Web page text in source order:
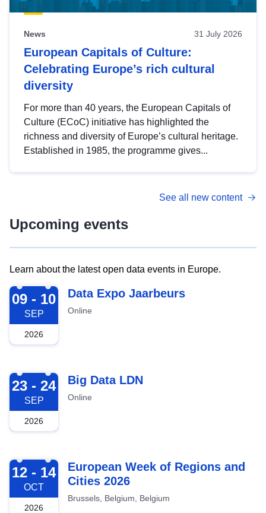
News 31 July 2026
European Capitals of Culture:
Celebrating Europe’s rich cultural
diversity
For more than 40 years, the European Capitals of
Culture (ECoC) initiative has highlighted the
richness and diversity of Europe’s cultural heritage.
Established in 1985, the programme gives...
See all new content
Upcoming events
Learn about the latest open data events in Europe.
2026-09-09
09 - 10
SEP
2026
Data Expo Jaarbeurs
Online
2026-09-23
23 - 24
SEP
2026
Big Data LDN
Online
2026-10-12
12 - 14
OCT
2026
European Week of Regions and
Cities 2026
Brussels, Belgium, Belgium